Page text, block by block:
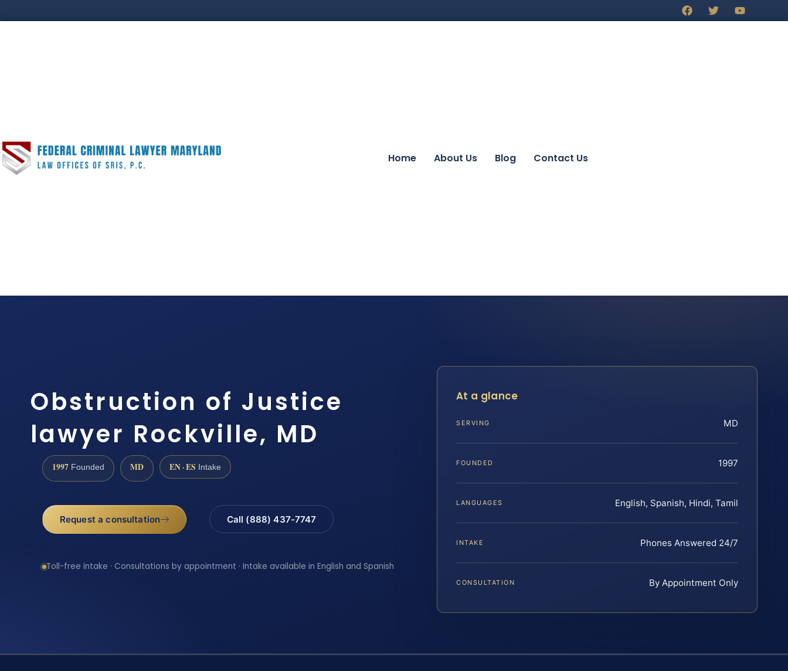
Home About Us Blog Contact Us
Obstruction of Justice
lawyer Rockville, MD
1997 Founded MD EN · ES Intake
Request a consultation Call (888) 437-7747
Toll-free intake · Consultations by appointment · Intake available in English and Spanish
At a glance
SERVING MD
FOUNDED 1997
LANGUAGES English, Spanish, Hindi, Tamil
INTAKE Phones Answered 24/7
CONSULTATION By Appointment Only